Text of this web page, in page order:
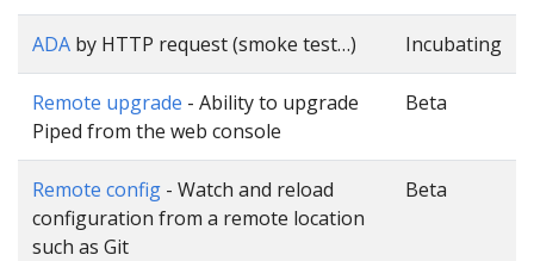
ADA by HTTP request (smoke test…) Incubating
Remote upgrade - Ability to upgrade
Piped from the web console
Beta
Remote config - Watch and reload
configuration from a remote location
such as Git
Beta